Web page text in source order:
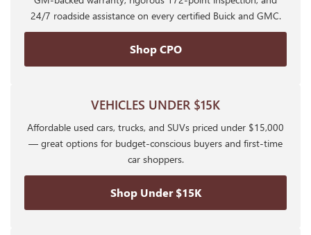
24/7 roadside assistance on every certified Buick and GMC.
Shop CPO
VEHICLES UNDER $15K
Affordable used cars, trucks, and SUVs priced under $15,000
— great options for budget-conscious buyers and first-time
car shoppers.
Shop Under $15K